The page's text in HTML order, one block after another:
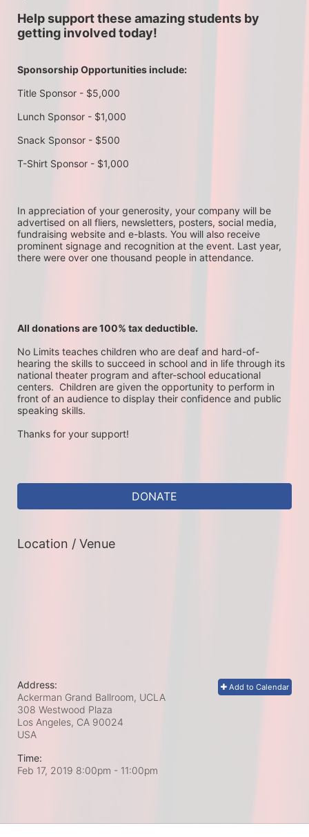
Help support these amazing students by
getting involved today!
Sponsorship Opportunities include:
Title Sponsor - $5,000
Lunch Sponsor - $1,000
Snack Sponsor - $500
T-Shirt Sponsor - $1,000
In appreciation of your generosity, your company will be
advertised on all fliers, newsletters, posters, social media,
fundraising website and e-blasts. You will also receive
prominent signage and recognition at the event. Last year,
there were over one thousand people in attendance.
All donations are 100% tax deductible.
No Limits teaches children who are deaf and hard-of-
hearing the skills to succeed in school and in life through its
national theater program and after-school educational
centers.  Children are given the opportunity to perform in
front of an audience to display their confidence and public
speaking skills.
Thanks for your support!
DONATE
Location / Venue
Add to Calendar
Address:
Ackerman Grand Ballroom, UCLA
308 Westwood Plaza
Los Angeles, CA 90024
USA
Time:
Feb 17, 2019 8:00pm - 11:00pm